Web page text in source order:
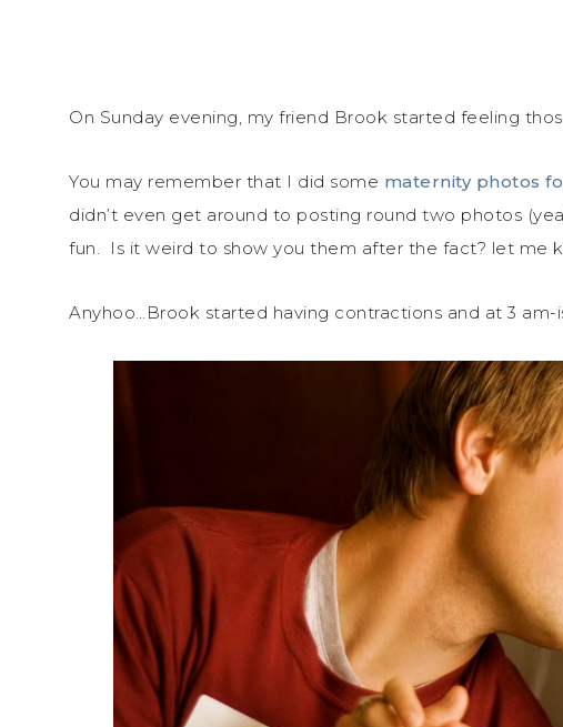
On Sunday evening, my friend Brook started feeling
You may remember that I did some maternity photos
didn’t even get around to posting round two photos
fun. Is it weird to show you them after the fact? let me
Anyhoo…Brook started having contractions and at 3